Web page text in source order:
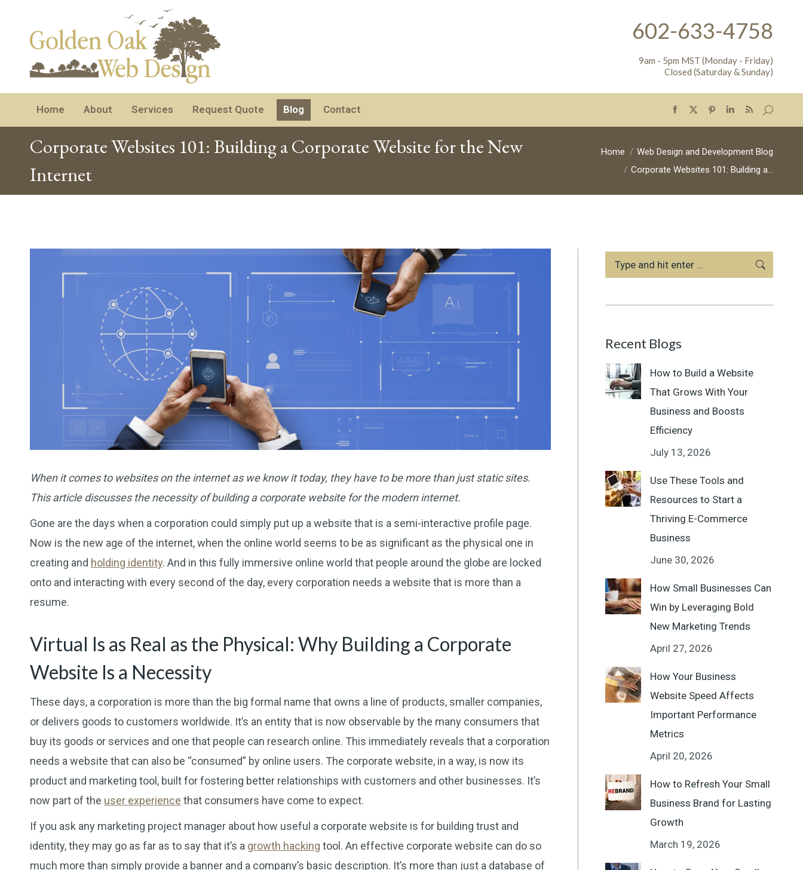
602-633-4758
9am - 5pm MST (Monday - Friday)
Closed (Saturday & Sunday)
Home About Services Request Quote Blog Contact
Facebook
opens
in
window
X
opens
in
window
Pinterest
opens
in
window
Linkedin
opens
in
window
Rss
opens
in
window
Search:
Corporate Websites 101: Building a Corporate Website for the New
Internet
You are here:
Home
Web Design and Development Blog
Corporate Websites 101: Building a…
When it comes to websites on the internet as we know it today, they have to be more than just static sites.
This article discusses the necessity of building a corporate website for the modern internet.
Gone are the days when a corporation could simply put up a website that is a semi-interactive profile page.
Now is the new age of the internet, when the online world seems to be as significant as the physical one in
creating and holding identity. And in this fully immersive online world that people around the globe are locked
onto and interacting with every second of the day, every corporation needs a website that is more than a
resume.
Virtual Is as Real as the Physical: Why Building a Corporate
Website Is a Necessity
These days, a corporation is more than the big formal name that owns a line of products, smaller companies,
or delivers goods to customers worldwide. It’s an entity that is now observable by the many consumers that
buy its goods or services and one that people can research online. This immediately reveals that a corporation
needs a website that can also be “consumed” by online users. The corporate website, in a way, is now its
product and marketing tool, built for fostering better relationships with customers and other businesses. It’s
now part of the user experience that consumers have come to expect.
If you ask any marketing project manager about how useful a corporate website is for building trust and
identity, they may go as far as to say that it’s a growth hacking tool. An effective corporate website can do so
much more than simply provide a banner and a company’s basic description. It’s more than just a database of
Search:
Recent Blogs
How to Build a Website
That Grows With Your
Business and Boosts
Efficiency
July 13, 2026
Use These Tools and
Resources to Start a
Thriving E-Commerce
Business
June 30, 2026
How Small Businesses Can
Win by Leveraging Bold
New Marketing Trends
April 27, 2026
How Your Business
Website Speed Affects
Important Performance
Metrics
April 20, 2026
How to Refresh Your Small
Business Brand for Lasting
Growth
March 19, 2026